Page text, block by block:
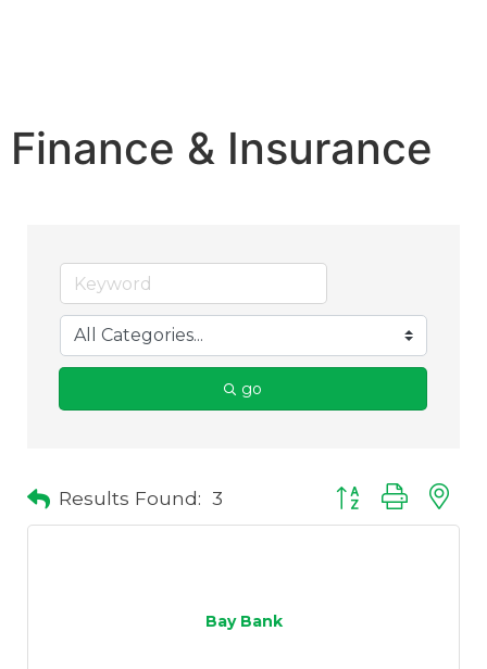
Finance & Insurance
go
Results Found: 3 Button group with
Bay Bank